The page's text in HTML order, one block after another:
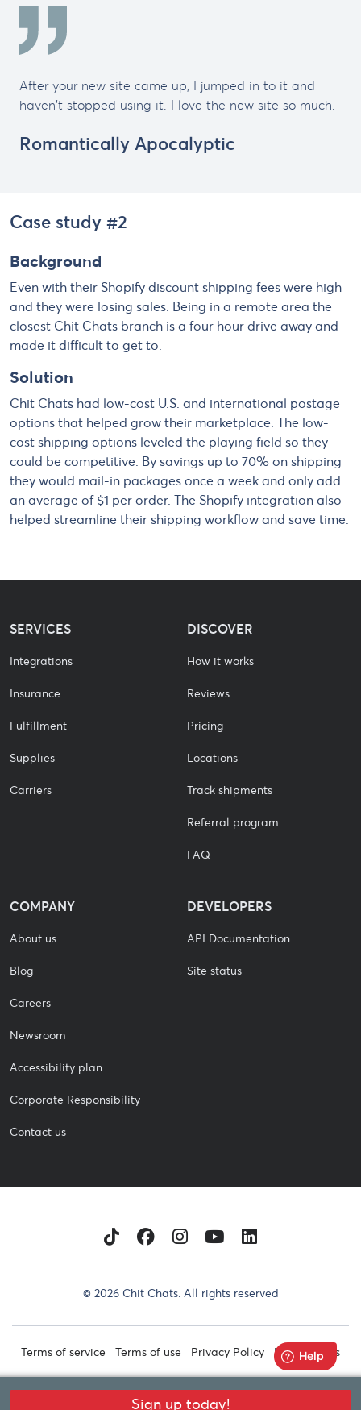
After your new site came up, I jumped in to it and
haven't stopped using it. I love the new site so much.
Romantically Apocalyptic
Case study #2
Background
Even with their Shopify discount shipping fees were high
and they were losing sales. Being in a remote area the
closest Chit Chats branch is a four hour drive away and
made it difficult to get to.
Solution
Chit Chats had low-cost U.S. and international postage
options that helped grow their marketplace. The low-
cost shipping options leveled the playing field so they
could be competitive. By savings up to 70% on shipping
they would mail-in packages once a week and only add
an average of $1 per order. The Shopify integration also
helped streamline their shipping workflow and save time.
Sign up today!
© 2026 Chit Chats. All rights reserved
Terms of service Terms of use Privacy Policy Retail Terms
TikTokFacebook
Instagram
YoutubeLinkedIn
SERVICES
Integrations
Insurance
Fulfillment
Supplies
Carriers
DISCOVER
How it works
Reviews
Pricing
Locations
Track shipments
Referral program
FAQ
COMPANY
About us
Blog
Careers
Newsroom
Accessibility plan
Corporate Responsibility
Contact us
DEVELOPERS
API Documentation
Site status